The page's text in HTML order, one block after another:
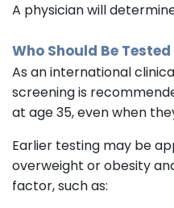
A physician will
Who Should Be
As an international
screening is
at age 35, even when
Earlier testing may be
overweight or obesity
factor, such as: